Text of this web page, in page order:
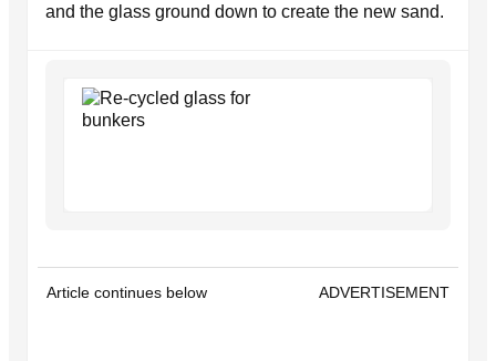
and the glass ground down to create the new sand.
Article continues below ADVERTISEMENT